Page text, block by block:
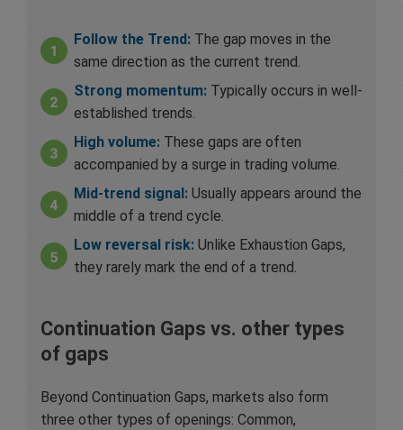
Follow the Trend: The gap moves in the
same direction as the current trend.
Strong momentum: Typically occurs in well-
established trends.
High volume: These gaps are often
accompanied by a surge in trading volume.
Mid-trend signal: Usually appears around the
middle of a trend cycle.
Low reversal risk: Unlike Exhaustion Gaps,
they rarely mark the end of a trend.
Continuation Gaps vs. other types
of gaps
Beyond Continuation Gaps, markets also form
three other types of openings: Common,